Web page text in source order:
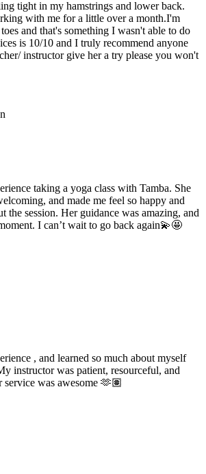
tight in my hamstrings and lower back.
with me for a little over a month.I'm
and that's something I wasn't able to do
is 10/10 and I truly recommend anyone
instructor give her a try please you won't
taking a yoga class with Tamba. She
and made me feel so happy and
the session. Her guidance was amazing, and
I can’t wait to go back again💫🤩
, and learned so much about myself
instructor was patient, resourceful, and
was awesome 🫶🏽